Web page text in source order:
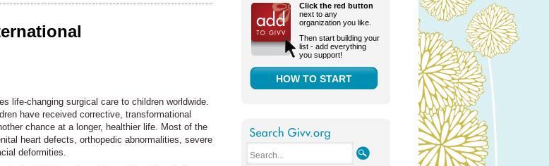
life-changing surgical care to children worldwide.
have received corrective, transformational
chance at a longer, healthier life. Most of the
heart defects, orthopedic abnormalities, severe
deformities.
Click the red button
next to any
organization you like.
Then start building your
list - add everything
you support!
HOW TO START